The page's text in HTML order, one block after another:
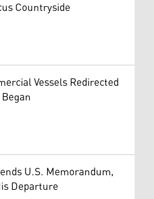
Countryside
Vessels Redirected
U.S. Memorandum,
Departure